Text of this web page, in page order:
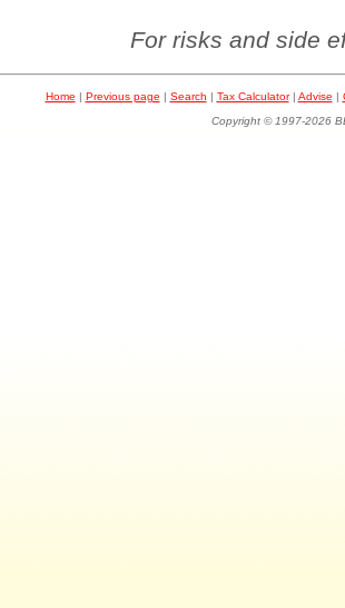
For risks and side
Home | Previous page | Search | Tax Calculator| Advise |
Copyright © 1997-2026